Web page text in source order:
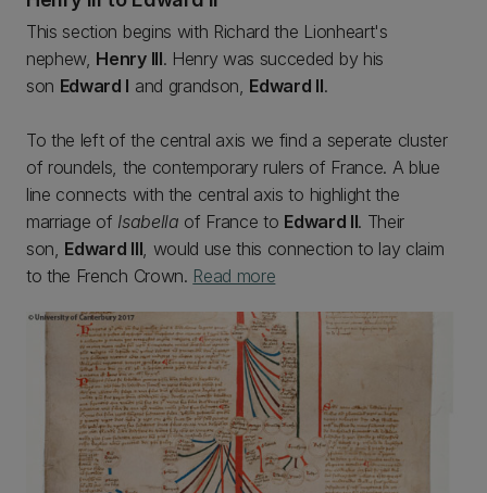
This section begins with Richard the Lionheart's
nephew, Henry III. Henry was succeded by his
son Edward I and grandson, Edward II.
To the left of the central axis we find a seperate cluster
of roundels, the contemporary rulers of France. A blue
line connects with the central axis to highlight the
marriage of Isabella of France to Edward II. Their
son, Edward III, would use this connection to lay claim
to the French Crown. Read more